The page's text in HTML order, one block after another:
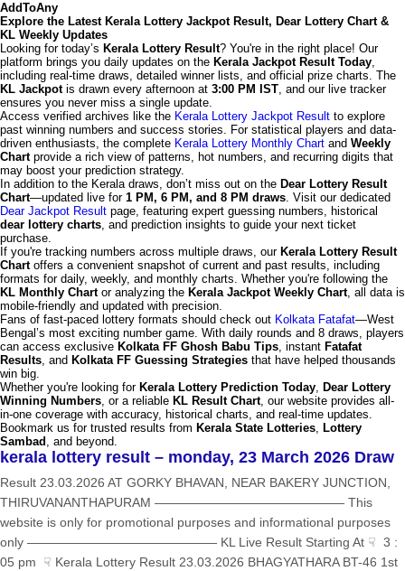
AddToAny
Explore the Latest Kerala Lottery Jackpot Result, Dear Lottery Chart &
KL Weekly Updates
Looking for today’s Kerala Lottery Result? You're in the right place! Our
platform brings you daily updates on the Kerala Jackpot Result Today,
including real-time draws, detailed winner lists, and official prize charts. The
KL Jackpotis drawn every afternoon at 3:00 PM IST, and our live tracker
ensures you never miss a single update.
Access verified archives like the Kerala Lottery Jackpot Result to explore
past winning numbers and success stories. For statistical players and data-
driven enthusiasts, the complete Kerala Lottery Monthly Chart and Weekly
Chartprovide a rich view of patterns, hot numbers, and recurring digits that
may boost your prediction strategy.
In addition to the Kerala draws, don’t miss out on the Dear Lottery Result
Chart—updated live for 1 PM, 6 PM, and 8 PM draws. Visit our dedicated
Dear Jackpot Result page, featuring expert guessing numbers, historical
dear lottery charts, and prediction insights to guide your next ticket
purchase.
If you're tracking numbers across multiple draws, our Kerala Lottery Result
Chartoffers a convenient snapshot of current and past results, including
formats for daily, weekly, and monthly charts. Whether you're following the
KL Monthly Chartor analyzing the Kerala Jackpot Weekly Chart, all data is
mobile-friendly and updated with precision.
Fans of fast-paced lottery formats should check out Kolkata Fatafat—West
Bengal’s most exciting number game. With daily rounds and 8 draws, players
can access exclusive Kolkata FF Ghosh Babu Tips, instant Fatafat
Results, and Kolkata FF Guessing Strategies that have helped thousands
win big.
Whether you're looking for Kerala Lottery Prediction Today, Dear Lottery
Winning Numbers, or a reliable KL Result Chart, our website provides all-
in-one coverage with accuracy, historical charts, and real-time updates.
Bookmark us for trusted results from Kerala State Lotteries, Lottery
Sambad , and beyond.
kerala lottery result – monday, 23 March 2026 Draw
Result 23.03.2026 AT GORKY BHAVAN, NEAR BAKERY JUNCTION,
THIRUVANANTHAPURAM ——————————————— This
website is only for promotional purposes and informational purposes
only ——————————————— KL Live Result Starting At ☟ 3 :
05 pm ☟ Kerala Lottery Result 23.03.2026 BHAGYATHARA BT-46 1st